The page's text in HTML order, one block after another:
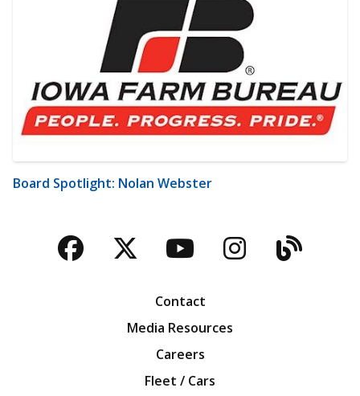
Board Spotlight: Nolan Webster
Facebook
TwitterYouTubeBlog
Contact
Media Resources
Careers
Fleet / Cars